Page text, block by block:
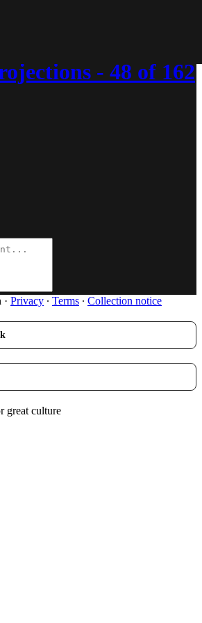
- 48 of 162
· Privacy ∙ Terms ∙ Collection notice
great culture